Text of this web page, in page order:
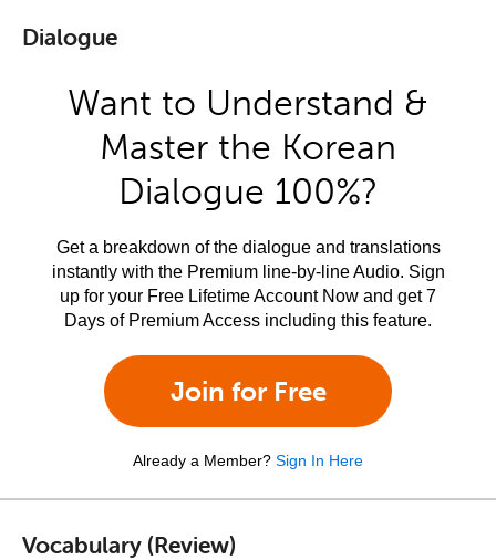
Dialogue
Want to Understand &
Master the Korean
Dialogue 100%?
Get a breakdown of the dialogue and translations
instantly with the Premium line-by-line Audio. Sign
up for your Free Lifetime Account Now and get 7
Days of Premium Access including this feature.
Join for Free
Already a Member? Sign In Here
Vocabulary (Review)